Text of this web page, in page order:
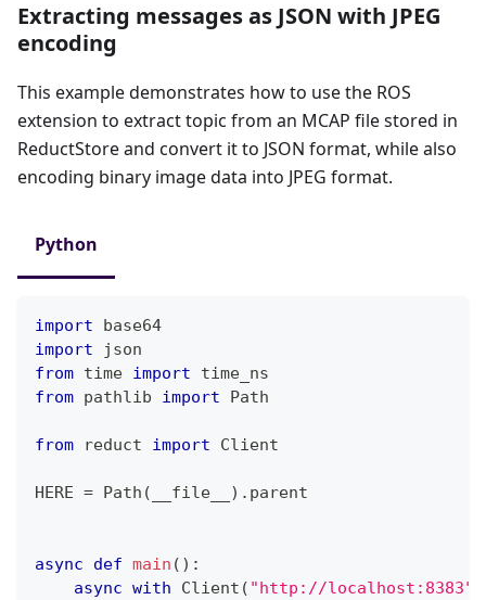
Extracting messages as JSON with JPEG
encoding
This example demonstrates how to use the ROS
extension to extract topic from an MCAP file stored in
ReductStore and convert it to JSON format, while also
encoding binary image data into JPEG format.
Python
import base64
import json
from time import time_ns
from pathlib import Path
from reduct import Client
HERE = Path ( __file__ ) . parent
async def main ( ) :
async with Client ( "http://localhost:8383"